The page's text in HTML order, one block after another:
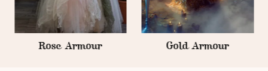
Rose Armour Gold Armour